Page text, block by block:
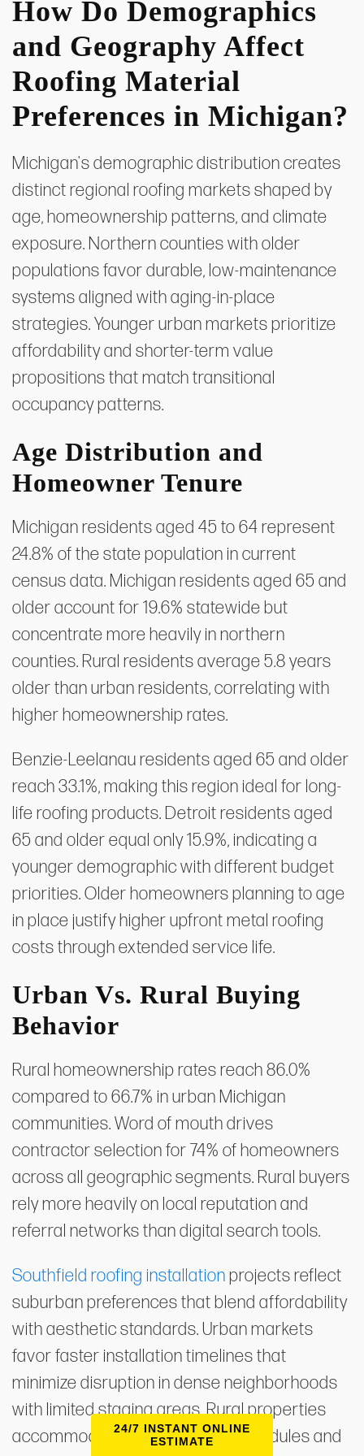
24/7 INSTANT ONLINE
ESTIMATE
How Do Demographics
and Geography Affect
Roofing Material
Preferences in Michigan?
Michigan's demographic distribution creates
distinct regional roofing markets shaped by
age, homeownership patterns, and climate
exposure. Northern counties with older
populations favor durable, low-maintenance
systems aligned with aging-in-place
strategies. Younger urban markets prioritize
affordability and shorter-term value
propositions that match transitional
occupancy patterns.
Age Distribution and
Homeowner Tenure
Michigan residents aged 45 to 64 represent
24.8% of the state population in current
census data. Michigan residents aged 65 and
older account for 19.6% statewide but
concentrate more heavily in northern
counties. Rural residents average 5.8 years
older than urban residents, correlating with
higher homeownership rates.
Benzie-Leelanau residents aged 65 and older
reach 33.1%, making this region ideal for long-
life roofing products. Detroit residents aged
65 and older equal only 15.9%, indicating a
younger demographic with different budget
priorities. Older homeowners planning to age
in place justify higher upfront metal roofing
costs through extended service life.
Urban Vs. Rural Buying
Behavior
Rural homeownership rates reach 86.0%
compared to 66.7% in urban Michigan
communities. Word of mouth drives
contractor selection for 74% of homeowners
across all geographic segments. Rural buyers
rely more heavily on local reputation and
referral networks than digital search tools.
Southfield roofing installationprojects reflect
suburban preferences that blend affordability
with aesthetic standards. Urban markets
favor faster installation timelines that
minimize disruption in dense neighborhoods
with limited staging areas. Rural properties
accommodate longer project schedules and